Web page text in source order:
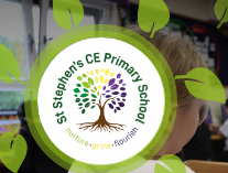
Skip to content ↓